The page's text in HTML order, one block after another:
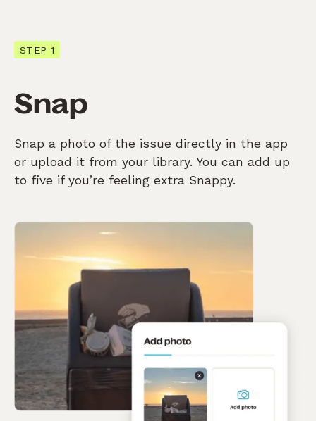
STEP 1
Snap
Snap a photo of the issue directly in the app
or upload it from your library. You can add up
to five if you’re feeling extra Snappy.